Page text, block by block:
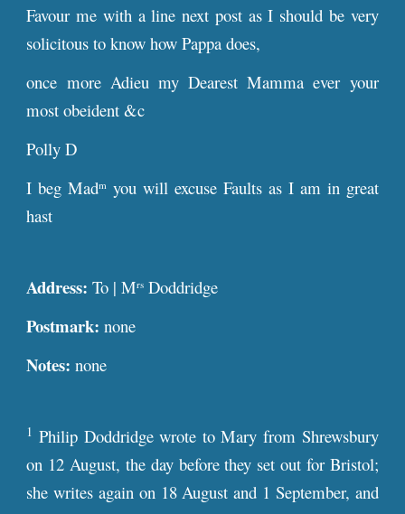
Favour me with a line next post as I should be very
solicitous to know how Pappa does,
once more Adieu my Dearest Mamma ever your
most obeident &c
Polly D
I beg Madm you will excuse Faults as I am in great
hast
Address:To | Mrs Doddridge
Postmark: none
Notes: none
1 Philip Doddridge wrote to Mary from Shrewsbury
on 12 August, the day before they set out for Bristol;
she writes again on 18 August and 1 September, and